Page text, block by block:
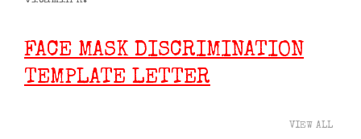
FACE MASK DISCRIMINATION
TEMPLATE LETTER
VIEW ALL